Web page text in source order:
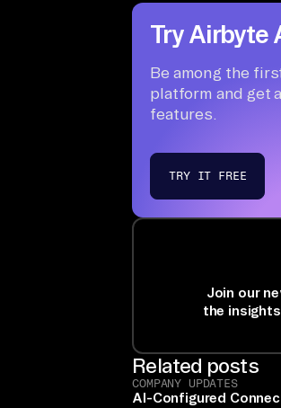
Try Airbyte
Be among the
platform and get
features.
TRY IT FREE
Join our
the
Related posts
COMPANY UPDATES
AI-Configured